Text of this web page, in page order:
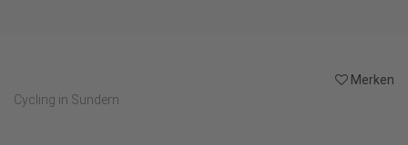
Merken
Cycling in Sundern